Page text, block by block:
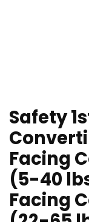
Safety
Facing
(5-40
Facing